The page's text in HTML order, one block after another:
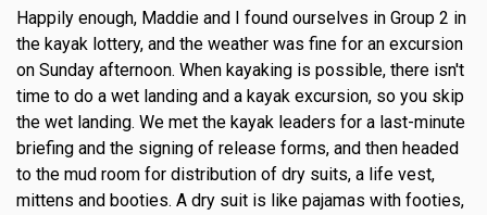
Happily enough, Maddie and I found ourselves in Group 2 in
the kayak lottery, and the weather was fine for an excursion
on Sunday afternoon. When kayaking is possible, there isn't
time to do a wet landing and a kayak excursion, so you skip
the wet landing. We met the kayak leaders for a last-minute
briefing and the signing of release forms, and then headed
to the mud room for distribution of dry suits, a life vest,
mittens and booties. A dry suit is like pajamas with footies,